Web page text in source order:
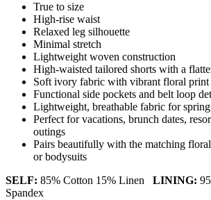
True to size
High-rise waist
Relaxed leg silhouette
Minimal stretch
Lightweight woven construction
High-waisted tailored shorts with a
Soft ivory fabric with vibrant floral print
Functional side pockets and belt loop
Lightweight, breathable fabric for
Perfect for vacations, brunch dates,
outings
Pairs beautifully with the matching
or bodysuits
SELF: 85% Cotton 15% Linen LINING:
Spandex